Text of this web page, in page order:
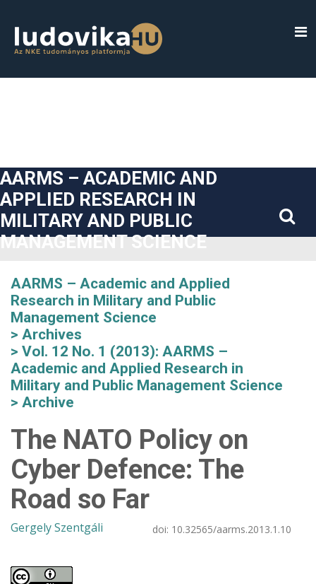
##plugins.themes.bootstrap3.accessible_menu.sidebar##
AARMS – ACADEMIC AND
APPLIED RESEARCH IN
MILITARY AND PUBLIC
MANAGEMENT SCIENCE
AARMS – Academic and Applied
Research in Military and Public
Management Science
Archives
Vol. 12 No. 1 (2013): AARMS –
Academic and Applied Research in
Military and Public Management Science
Archive
The NATO Policy on
Cyber Defence: The
Road so Far
Gergely Szentgáli doi: 10.32565/aarms.2013.1.10